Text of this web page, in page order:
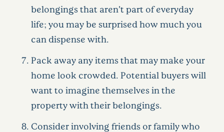
belongings that aren’t part of everyday
life; you may be surprised how much you
can dispense with.
Pack away any items that may make your
home look crowded. Potential buyers will
want to imagine themselves in the
property with their belongings.
Consider involving friends or family who